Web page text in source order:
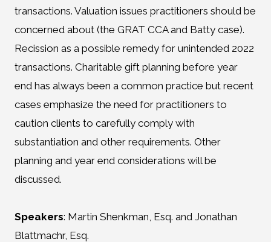
transactions. Valuation issues practitioners should be
concerned about (the GRAT CCA and Batty case).
Recission as a possible remedy for unintended 2022
transactions. Charitable gift planning before year
end has always been a common practice but recent
cases emphasize the need for practitioners to
caution clients to carefully comply with
substantiation and other requirements. Other
planning and year end considerations will be
discussed.
Speakers: Martin Shenkman, Esq. and Jonathan
Blattmachr, Esq.